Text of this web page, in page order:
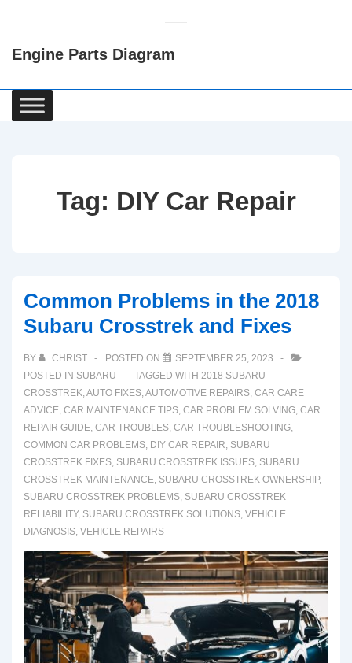
Content
Engine Parts Diagram
Main
Navigation
Tag: DIY Car Repair
Common Problems in the 2018
Subaru Crosstrek and Fixes
BY CHRIST POSTED ON
SEPTEMBER 25, 2023
POSTED IN SUBARU TAGGED WITH 2018 SUBARU
CROSSTREK,AUTO FIXES,AUTOMOTIVE REPAIRS, CAR CARE
ADVICE, CAR MAINTENANCE TIPS, CAR PROBLEM SOLVING, CAR
REPAIR GUIDE, CAR TROUBLES, CAR TROUBLESHOOTING,
COMMON CAR PROBLEMS, DIY CAR REPAIR, SUBARU
CROSSTREK FIXES, SUBARU CROSSTREK ISSUES, SUBARU
CROSSTREK MAINTENANCE, SUBARU CROSSTREK OWNERSHIP,
SUBARU CROSSTREK PROBLEMS, SUBARU CROSSTREK
RELIABILITY, SUBARU CROSSTREK SOLUTIONS, VEHICLE
DIAGNOSIS, VEHICLE REPAIRS